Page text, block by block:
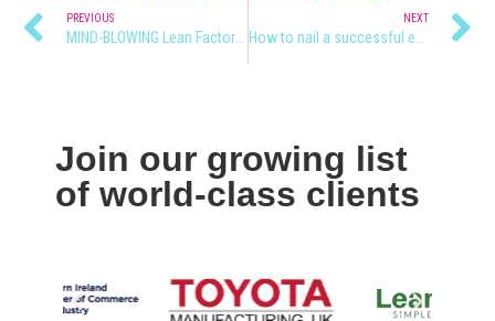
PREVIOUS NEXT
Join our growing list
of world-class clients